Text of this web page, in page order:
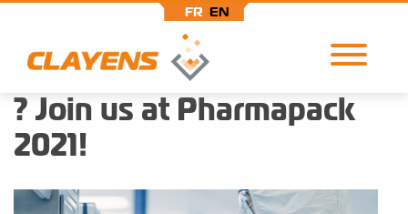
Skip
main
content
FR EN
? Join us at Pharmapack
2021!
Cookies management panel